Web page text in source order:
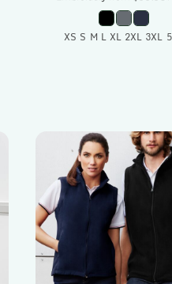
XS S M L XL 2XL 3XL